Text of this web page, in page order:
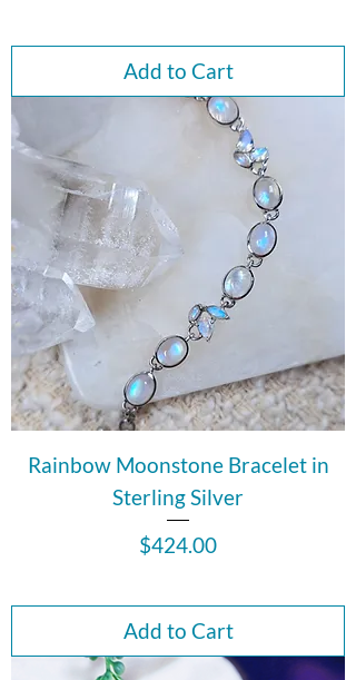
Add to Cart
Rainbow Moonstone Bracelet in
Sterling Silver
Price
$424.00
Add to Cart